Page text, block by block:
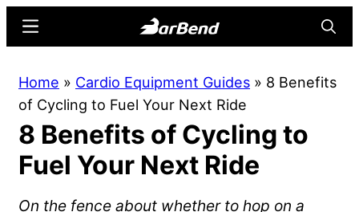
content
sidebar
Online
Home
for
Strength
Sports
Menu
Home » Cardio Equipment Guides » 8 Benefits
of Cycling to Fuel Your Next Ride
8 Benefits of Cycling to
Fuel Your Next Ride
On the fence about whether to hop on a